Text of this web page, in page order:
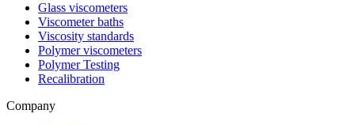
Glass viscometers
Viscometer baths
Viscosity standards
Polymer viscometers
Polymer Testing
Recalibration
Company